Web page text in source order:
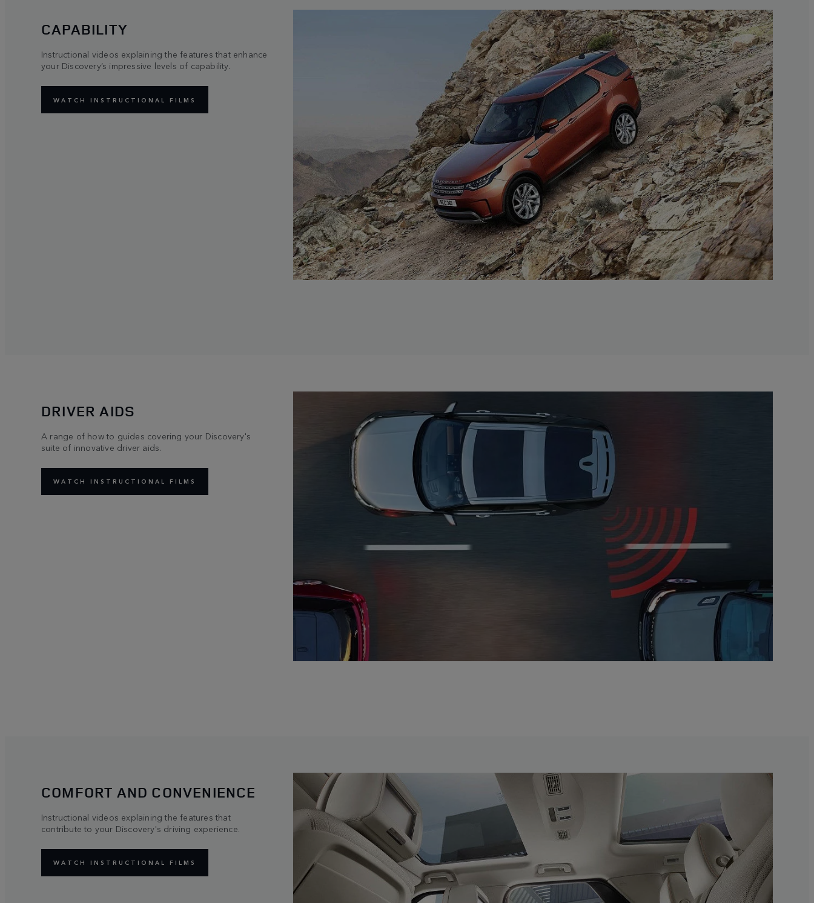
CAPABILITY
Instructional videos explaining the features that enhance
your Discovery’s impressive levels of capability.
WATCH INSTRUCTIONAL FILMS
DRIVER AIDS
A range of how to guides covering your Discovery's
suite of innovative driver aids.
WATCH INSTRUCTIONAL FILMS
COMFORT AND CONVENIENCE
Instructional videos explaining the features that
contribute to your Discovery's driving experience.
WATCH INSTRUCTIONAL FILMS